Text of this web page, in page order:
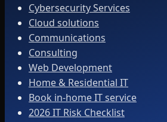
Cybersecurity Services
Cloud solutions
Communications
Consulting
Web Development
Home & Residential IT
Book in-home IT service
2026 IT Risk Checklist